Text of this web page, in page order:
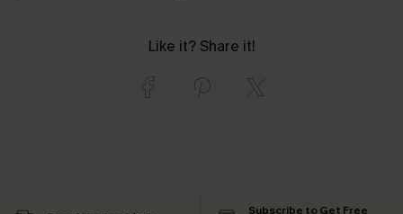
Like it? Share it!
Subscribe to Get Free